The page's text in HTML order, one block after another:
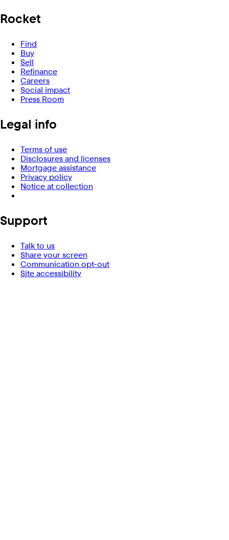
Rocket
Find
Buy
Sell
Refinance
Careers
Social impact
Press Room
Legal info
Terms of use
Disclosures and licenses
Mortgage assistance
Privacy policy
Notice at collection
Support
Talk to us
Share your screen
Communication opt-out
Site accessibility